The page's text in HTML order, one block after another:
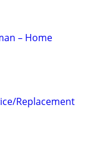
– Home
Replacement